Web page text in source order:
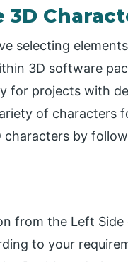
3D
selecting
3D software
for projects with
of characters
characters by
from the Left
to your